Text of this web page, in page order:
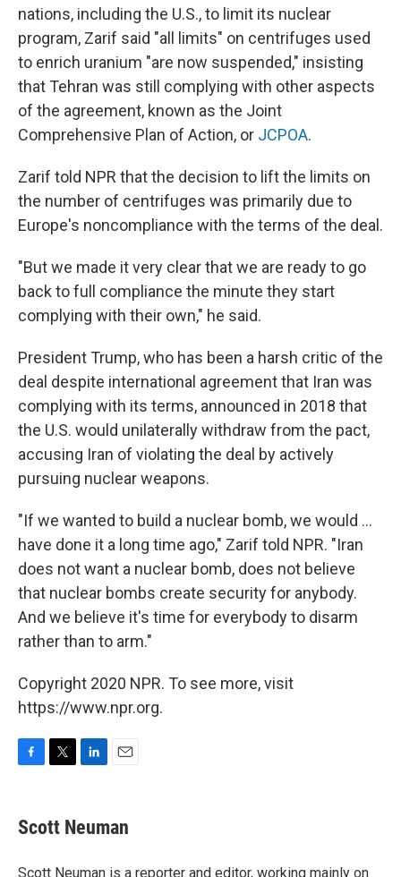
nations, including the U.S., to limit its nuclear
program, Zarif said "all limits" on centrifuges used
to enrich uranium "are now suspended," insisting
that Tehran was still complying with other aspects
of the agreement, known as the Joint
Comprehensive Plan of Action, or JCPOA.
Zarif told NPR that the decision to lift the limits on
the number of centrifuges was primarily due to
Europe's noncompliance with the terms of the deal.
"But we made it very clear that we are ready to go
back to full compliance the minute they start
complying with their own," he said.
President Trump, who has been a harsh critic of the
deal despite international agreement that Iran was
complying with its terms, announced in 2018 that
the U.S. would unilaterally withdraw from the pact,
accusing Iran of violating the deal by actively
pursuing nuclear weapons.
"If we wanted to build a nuclear bomb, we would ...
have done it a long time ago," Zarif told NPR. "Iran
does not want a nuclear bomb, does not believe
that nuclear bombs create security for anybody.
And we believe it's time for everybody to disarm
rather than to arm."
Copyright 2020 NPR. To see more, visit
https://www.npr.org.
e
b
o
t
t
r
k
e
I
i
l
Scott Neuman
Scott Neuman is a reporter and editor, working mainly on